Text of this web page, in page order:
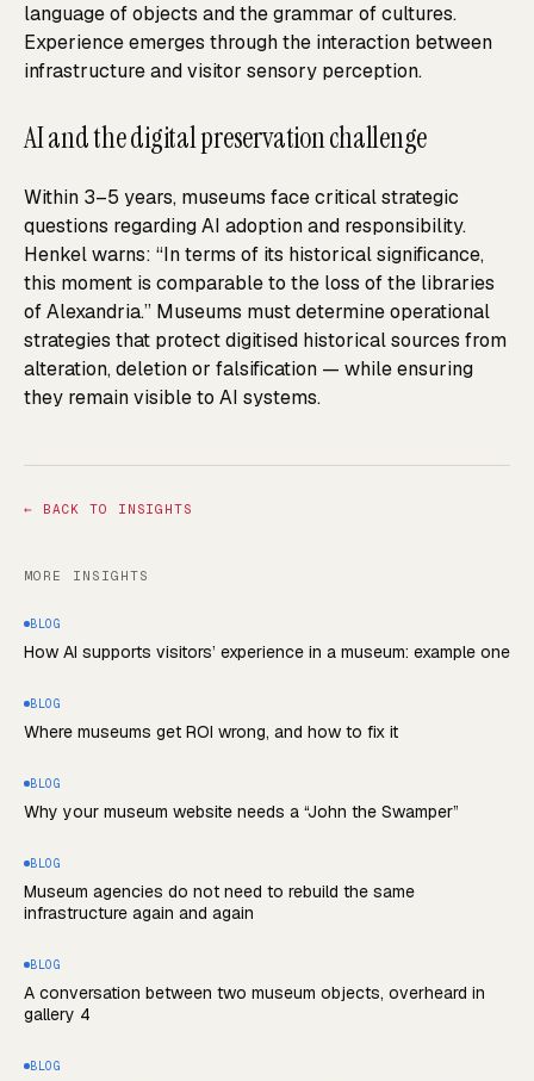
language of objects and the grammar of cultures.
Experience emerges through the interaction between
infrastructure and visitor sensory perception.
AI and the digital preservation challenge
Within 3–5 years, museums face critical strategic
questions regarding AI adoption and responsibility.
Henkel warns: “In terms of its historical significance,
this moment is comparable to the loss of the libraries
of Alexandria.” Museums must determine operational
strategies that protect digitised historical sources from
alteration, deletion or falsification — while ensuring
they remain visible to AI systems.
← BACK TO INSIGHTS
MORE INSIGHTS
BLOG
How AI supports visitors’ experience in a museum: example one
BLOG
Where museums get ROI wrong, and how to fix it
BLOG
Why your museum website needs a “John the Swamper”
BLOG
Museum agencies do not need to rebuild the same
infrastructure again and again
BLOG
A conversation between two museum objects, overheard in
gallery 4
BLOG